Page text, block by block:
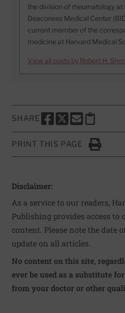
the division of rheumatology at
Deaconess Medical Center
current member of the
medicine at Harvard Medical
View all posts by Robert H.
SHARE
SHARE THIS PAGE TO
SHARE THIS PAGE
SHARE THIS
Copy this
PRINT THIS PAGE
Click to
Disclaimer:
As a service to our readers,
Publishing provides access to
content. Please note the date
update on all articles.
No content on this site,
ever be used as a substitute
from your doctor or other